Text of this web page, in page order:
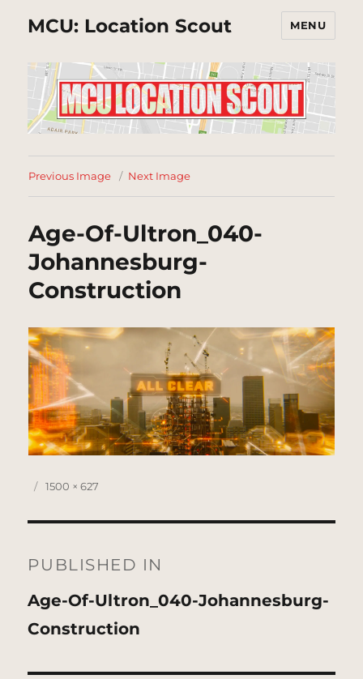
MCU: Location Scout MENU
Previous Image Next Image
Age-Of-Ultron_040-
Johannesburg-
Construction
Posted
Full
1500 × 627
navigation
PUBLISHED IN
Age-Of-Ultron_040-Johannesburg-
Construction